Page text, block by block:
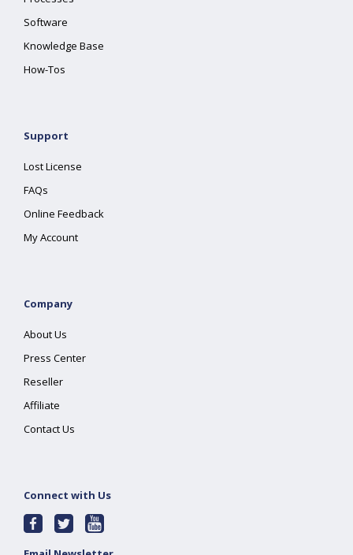
Software
Knowledge Base
How-Tos
Support
Lost License
FAQs
Online Feedback
My Account
Company
About Us
Press Center
Reseller
Affiliate
Contact Us
Connect with Us